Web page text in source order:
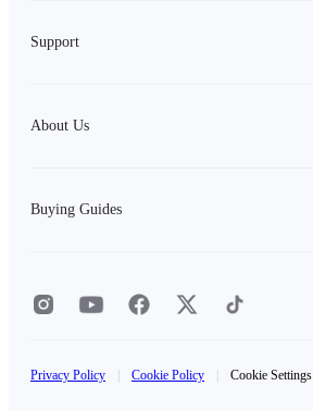
Support
About Us
Buying Guides
Privacy Policy Cookie Policy Cookie Settings